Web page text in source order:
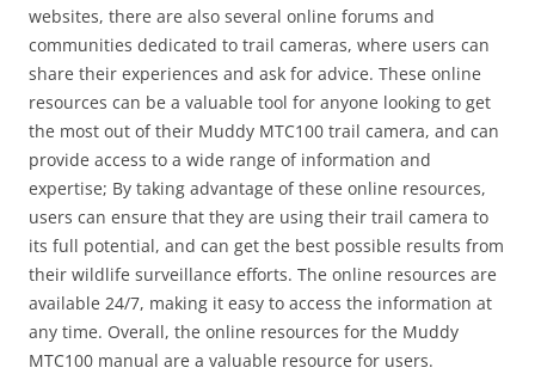
websites, there are also several online forums and
communities dedicated to trail cameras, where users can
share their experiences and ask for advice. These online
resources can be a valuable tool for anyone looking to get
the most out of their Muddy MTC100 trail camera, and can
provide access to a wide range of information and
expertise; By taking advantage of these online resources,
users can ensure that they are using their trail camera to
its full potential, and can get the best possible results from
their wildlife surveillance efforts. The online resources are
available 24/7, making it easy to access the information at
any time. Overall, the online resources for the Muddy
MTC100 manual are a valuable resource for users.